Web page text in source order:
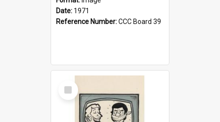
Date: 1971
Reference Number:CCC Board 39
Select
Item